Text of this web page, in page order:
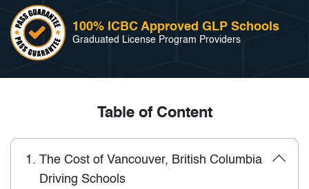
100% ICBC Approved GLP Schools
Graduated License Program Providers
Table of Content
1. The Cost of Vancouver, British Columbia
Driving Schools